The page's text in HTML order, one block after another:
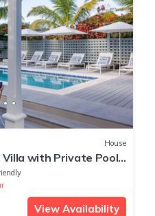
House
Villa with Private Pool,
View Availability